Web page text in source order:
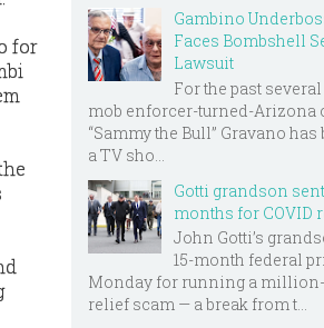
for
Gambino
Faces Bombshell
Lawsuit
For the past
mob enforcer-turned-Arizona
“Sammy the Bull” Gravano
a TV sho...
Gotti grandson
months for COVID
John Gotti’s
15-month federal
Monday for running a
relief scam — a break from t...